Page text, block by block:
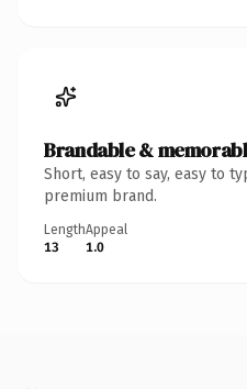
Brandable &
Short, easy to say, easy to
premium brand.
Length
13
Appeal
1.0